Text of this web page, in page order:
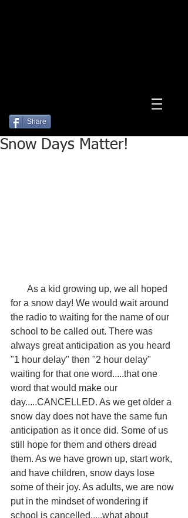
Share
Snow Days Matter!
for a snow day! We would wait around
the radio to waiting for the name of our
school to be called out. There was
always great anticipation as you heard
"1 hour delay" then "2 hour delay"
waiting for that one word.....that one
word that would make our
day.....CANCELLED. As we get older a
snow day does not have the same fun
anticipation as it once did. Some of us
still hope for them and others dread
them. As we have grown up, start work,
and have children, snow days lose
some of their joy. As adults, we are now
put in the mindset of wondering if
school is cancelled.....what about